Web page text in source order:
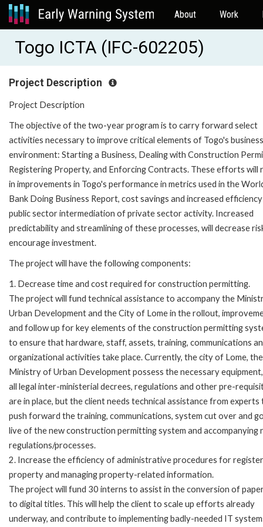
About Work
Togo ICTA (IFC-602205)
Project Description
Project Description
The objective of the two-year program is to carry forward select
activities necessary to improve critical elements of Togo's business
environment: Starting a Business, Dealing with Construction
Registering Property, and Enforcing Contracts. These efforts will
in improvements in Togo's performance in metrics used in the
Bank Doing Business Report, cost savings and increased
public sector intermediation of private sector activity. Increased
predictability and streamlining of these processes, will decrease
encourage investment.
The project will have the following components:
1. Decrease time and cost required for construction permitting.
The project will fund technical assistance to accompany the
Urban Development and the City of Lome in the rollout,
and follow up for key elements of the construction permitting
to ensure that hardware, staff, assets, training, communications
organizational activities take place. Currently, the city of Lome, the
Ministry of Urban Development possess the necessary
all legal inter-ministerial decrees, regulations and other pre-
are in place, but the client needs technical assistance from experts
push forward the training, communications, system cut over and
live of the new construction permitting system and accompanying
regulations/processes.
2. Increase the efficiency of administrative procedures for
property and managing property-related information.
The project will fund 30 interns to assist in the conversion of
to digital titles. This will help the client to scale up efforts already
underway, and contribute to implementing badly-needed IT